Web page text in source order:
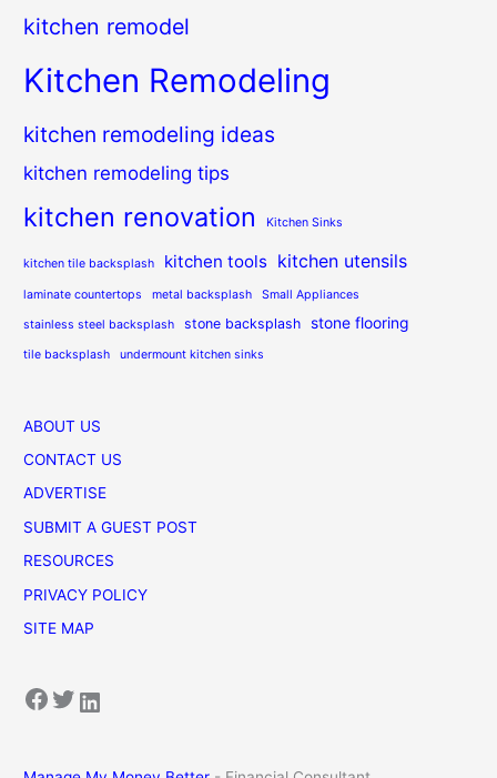
kitchen remodel
Kitchen Remodeling
kitchen remodeling ideas
kitchen remodeling tips
kitchen renovation Kitchen Sinks
kitchen tile backsplash kitchen tools kitchen utensils
laminate countertops metal backsplash Small Appliances
stainless steel backsplash stone backsplash stone flooring
tile backsplash undermount kitchen sinks
ABOUT US
CONTACT US
ADVERTISE
SUBMIT A GUEST POST
RESOURCES
PRIVACY POLICY
SITE MAP
Facebook Twitter LinkedIn